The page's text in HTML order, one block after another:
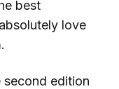
best
love
edition